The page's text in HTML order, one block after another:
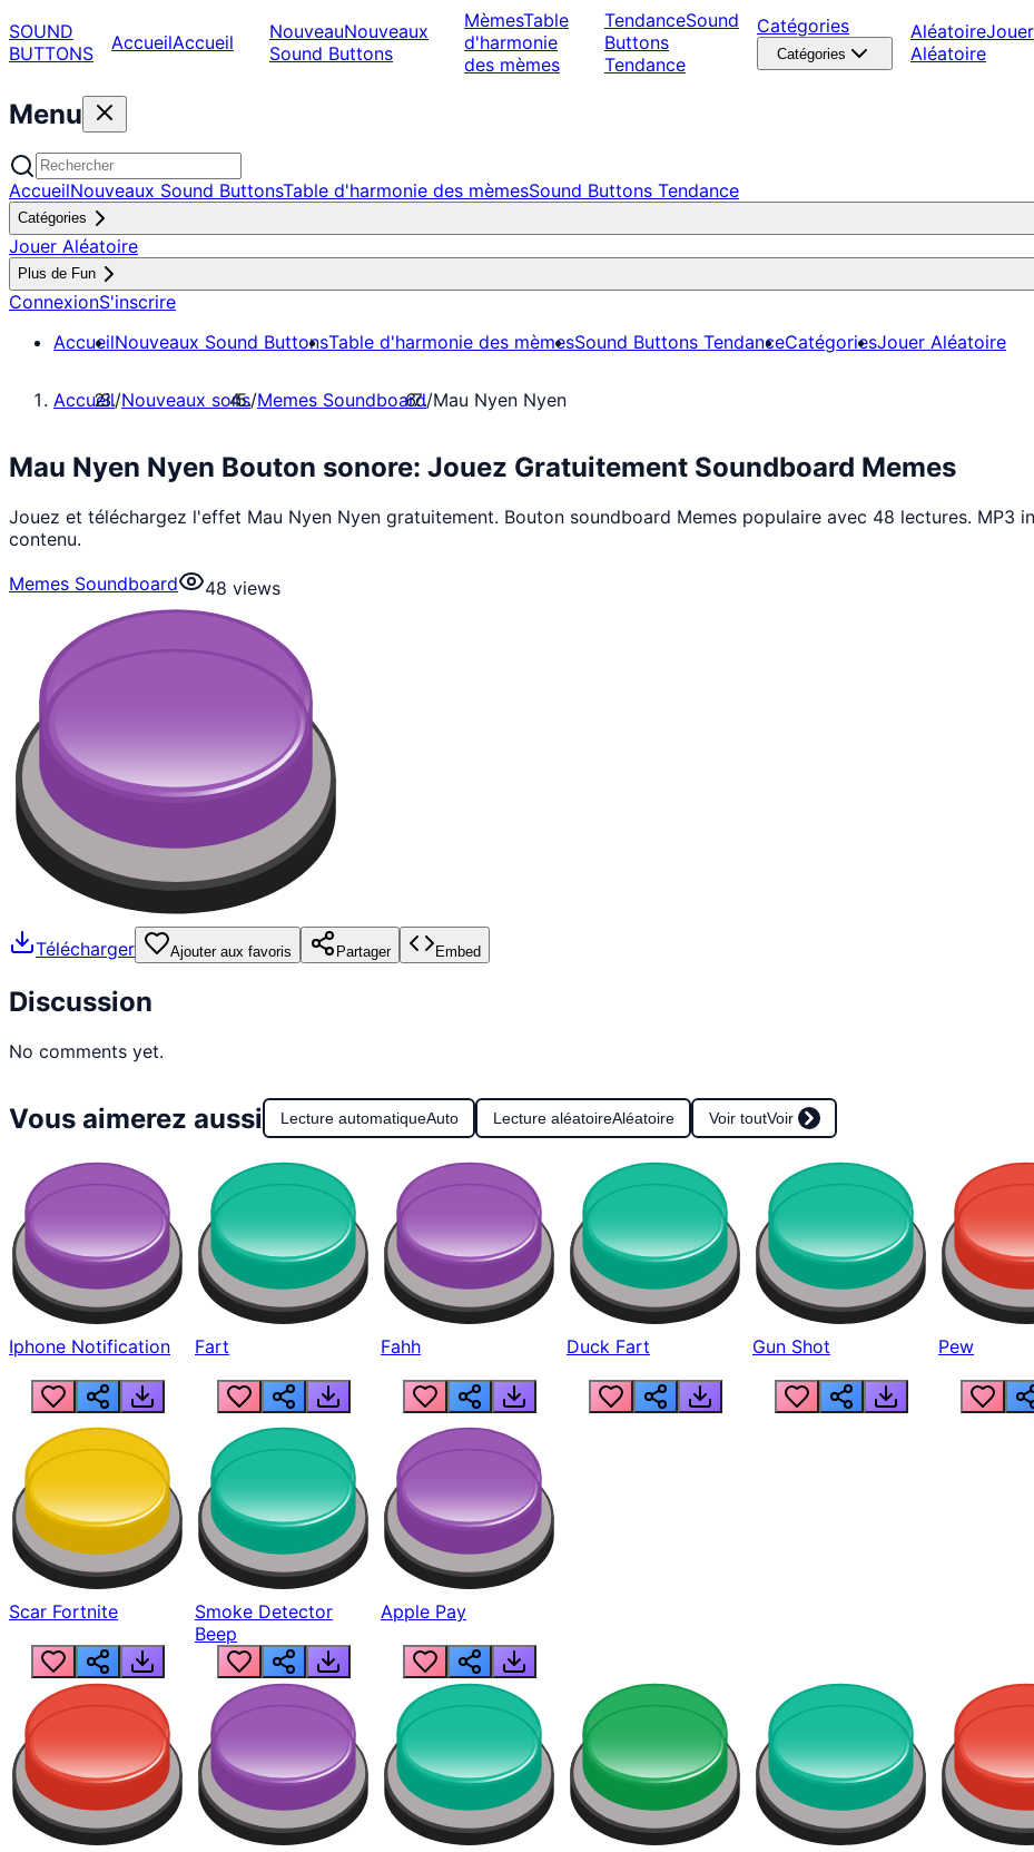
SOUND
BUTTONS
AccueilAccueil NouveauNouveaux
Sound Buttons
MèmesTable
d'harmonie
des mèmes
TendanceSound
Buttons
Tendance
Catégories
Catégories
AléatoireJouer
Aléatoire
Menu
AccueilNouveaux Sound ButtonsTable d'harmonie des mèmesSound Buttons Tendance
Catégories
Jouer Aléatoire
Plus de Fun
ConnexionS'inscrire
AccueilNouveaux Sound ButtonsTable d'harmonie des mèmesSound Buttons TendanceCatégoriesJouer Aléatoire
Accueil/Nouveaux sons/Memes Soundboard/Mau Nyen Nyen
Mau Nyen Nyen Bouton sonore: Jouez Gratuitement Soundboard Memes
Jouez et téléchargez l'effet Mau Nyen Nyen gratuitement. Bouton soundboard Memes populaire avec 48 lectures. MP3
contenu.
Memes Soundboard
48 views
Télécharger Ajouter aux favoris Partager Embed
Discussion
No comments yet.
Vous aimerez aussi Lecture automatiqueAuto Lecture aléatoireAléatoire Voir toutVoir
Iphone Notification Fart Fahh Duck Fart Gun Shot Pew
Scar Fortnite
Smoke Detector
Beep
Apple Pay